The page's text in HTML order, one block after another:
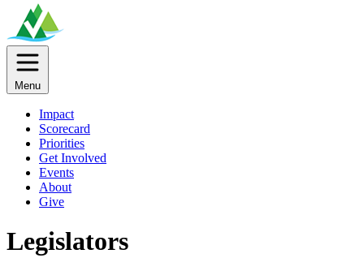
Menu
Impact
Scorecard
Priorities
Get Involved
Events
About
Give
Legislators